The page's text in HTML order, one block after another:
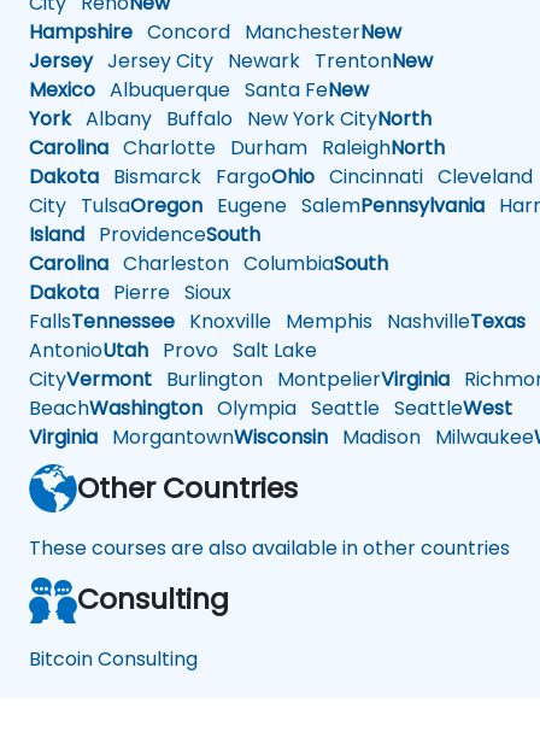
Hampshire Concord ManchesterNew
JerseyJersey City Newark TrentonNew
Mexico Albuquerque Santa FeNew
YorkAlbany Buffalo New York CityNorth
Carolina Charlotte Durham RaleighNorth
Dakota Bismarck FargoOhio Cincinnati Cleveland
City TulsaOregon Eugene SalemPennsylvania
Island ProvidenceSouth
Carolina Charleston ColumbiaSouth
Dakota Pierre Sioux
FallsTennessee Knoxville Memphis NashvilleTexas
AntonioUtah Provo Salt Lake
CityVermont Burlington MontpelierVirginia
BeachWashington Olympia Seattle SeattleWest
Virginia MorgantownWisconsin Madison Milwaukee
Other Countries
These courses are also available in other countries
Consulting
Bitcoin Consulting